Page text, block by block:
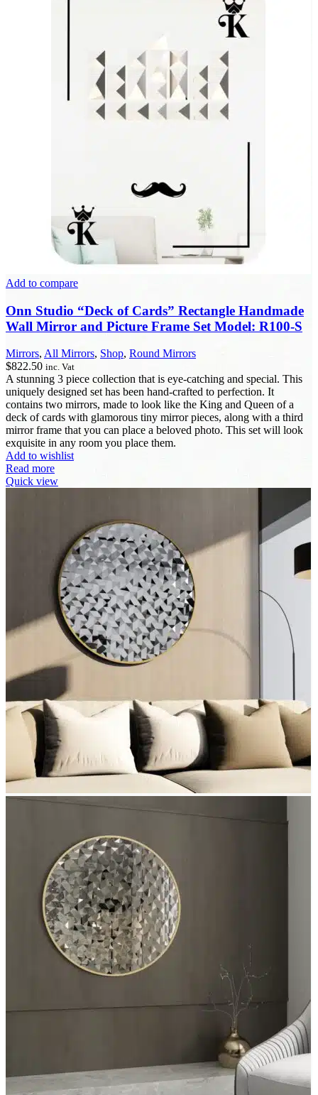
Add to compare
Onn Studio “Deck of Cards” Rectangle Handmade
Wall Mirror and Picture Frame Set Model: R100-S
Mirrors, All Mirrors, Shop, Round Mirrors
$822.50 inc. Vat
A stunning 3 piece collection that is eye-catching and special. This
uniquely designed set has been hand-crafted to perfection. It
contains two mirrors, made to look like the King and Queen of a
deck of cards with glamorous tiny mirror pieces, along with a third
mirror frame that you can place a beloved photo. This set will look
exquisite in any room you place them.
Add to wishlist
Read more
Quick view